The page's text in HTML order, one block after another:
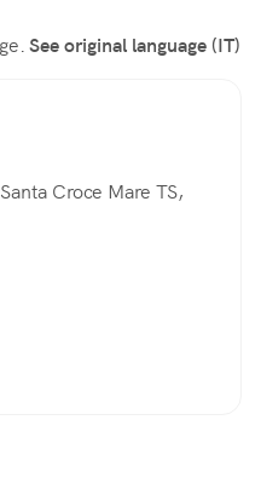
See original language (IT)
Croce Mare TS,